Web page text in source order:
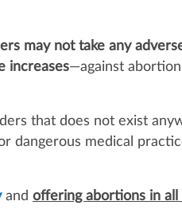
may not take any
increases—against
that does not exist
dangerous medical
and offering abortions in